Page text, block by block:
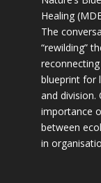
Healing
The
“rewilding”
blueprint for
and division.
importance
between
in